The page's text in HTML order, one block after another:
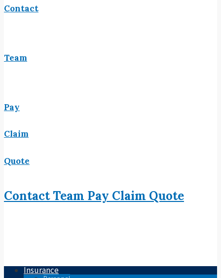
Contact
Team
Pay
Claim
Quote
ContactTeam Pay Claim Quote
Insurance